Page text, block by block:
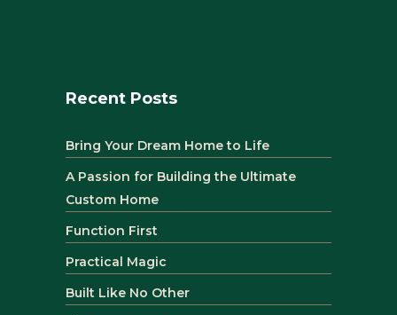
Recent Posts
Bring Your Dream Home to Life
A Passion for Building the Ultimate
Custom Home
Function First
Practical Magic
Built Like No Other